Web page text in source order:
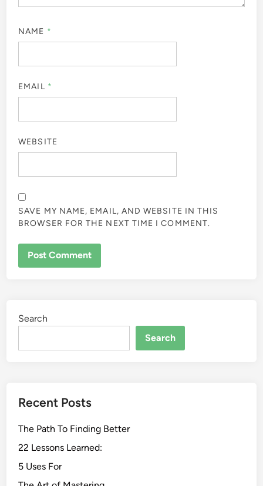
NAME *
EMAIL *
WEBSITE
SAVE MY NAME, EMAIL, AND WEBSITE IN THIS
BROWSER FOR THE NEXT TIME I COMMENT.
Search
Search
Recent Posts
The Path To Finding Better
22 Lessons Learned:
5 Uses For